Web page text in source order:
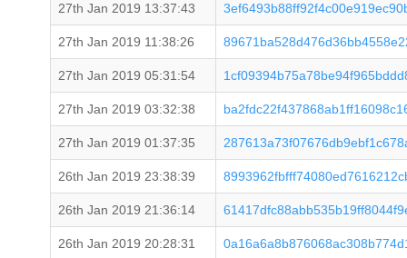
27th Jan 2019 13:37:43
27th Jan 2019 11:38:26
27th Jan 2019 05:31:54
27th Jan 2019 03:32:38
27th Jan 2019 01:37:35
26th Jan 2019 23:38:39
26th Jan 2019 21:36:14
26th Jan 2019 20:28:31